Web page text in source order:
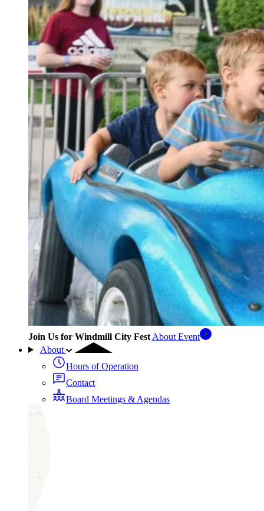
Join Us for Windmill City Fest About Event
About
Hours of Operation
Contact
Board Meetings & Agendas